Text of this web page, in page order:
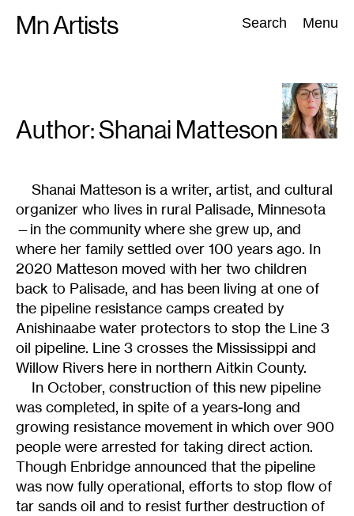
Mn Artists Search Menu
Search:
Visual Art(798
Author: Shanai Matteson
Shanai Matteson is a writer, artist, and cultural
organizer who lives in rural Palisade, Minnesota
—in the community where she grew up, and
where her family settled over 100 years ago. In
2020 Matteson moved with her two children
back to Palisade, and has been living at one of
the pipeline resistance camps created by
Anishinaabe water protectors to stop the Line 3
oil pipeline. Line 3 crosses the Mississippi and
Willow Rivers here in northern Aitkin County.
In October, construction of this new pipeline
was completed, in spite of a years-long and
growing resistance movement in which over 900
people were arrested for taking direct action.
Though Enbridge announced that the pipeline
was now fully operational, efforts to stop flow of
tar sands oil and to resist further destruction of